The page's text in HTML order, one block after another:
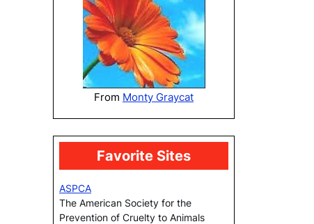
From Monty Graycat
Favorite Sites
ASPCA
The American Society for the
Prevention of Cruelty to Animals